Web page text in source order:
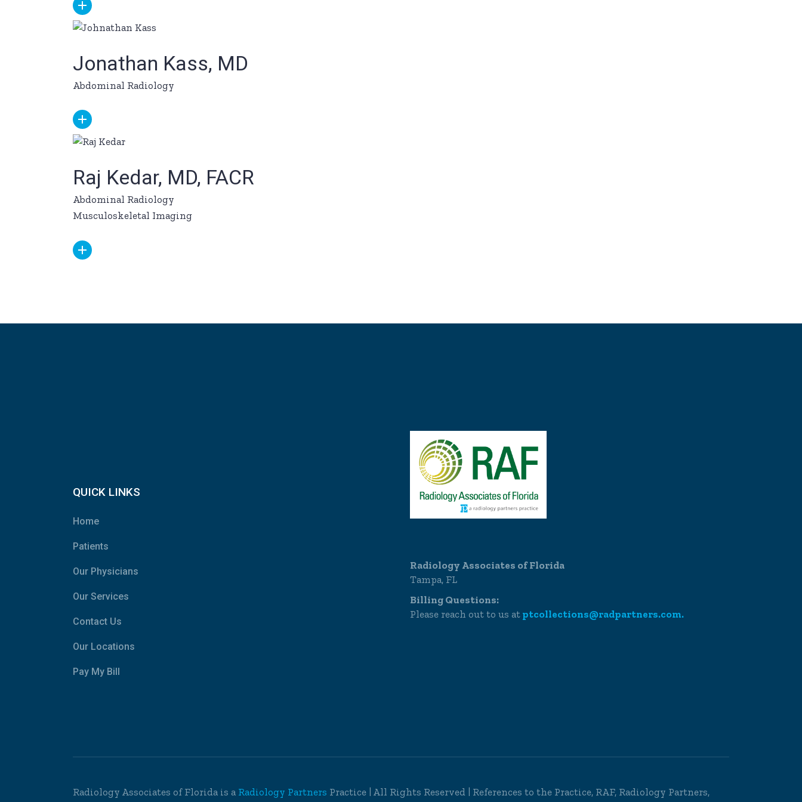
Jonathan Kass, MD
Abdominal Radiology
Raj Kedar, MD, FACR
Abdominal Radiology
Musculoskeletal Imaging
QUICK LINKS
Home
Patients
Our Physicians
Our Services
Contact Us
Our Locations
Pay My Bill
Radiology Associates of Florida
Tampa, FL
Billing Questions:
Please reach out to us at ptcollections@radpartners.com.
Radiology Associates of Florida is a Radiology Partners Practice | All Rights Reserved | References to the Practice, RAF, Radiology Partners,